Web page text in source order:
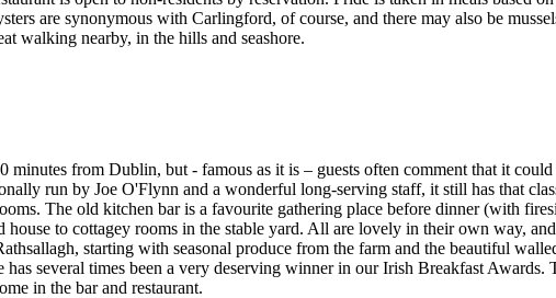
are synonymous with Carlingford, of course, and there may also be
walking nearby, in the hills and seashore.
from Dublin, but - famous as it is – guests often comment that it
run by Joe O'Flynn and a wonderful long-serving staff, it still has that
The old kitchen bar is a favourite gathering place before dinner (with
to cottagey rooms in the stable yard. All are lovely in their own way,
starting with seasonal produce from the farm and the beautiful
several times been a very deserving winner in our Irish Breakfast Awards.
in the bar and restaurant.